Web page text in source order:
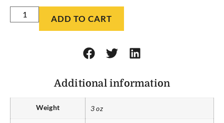
ADD TO CART
Additional information
Weight 3 oz